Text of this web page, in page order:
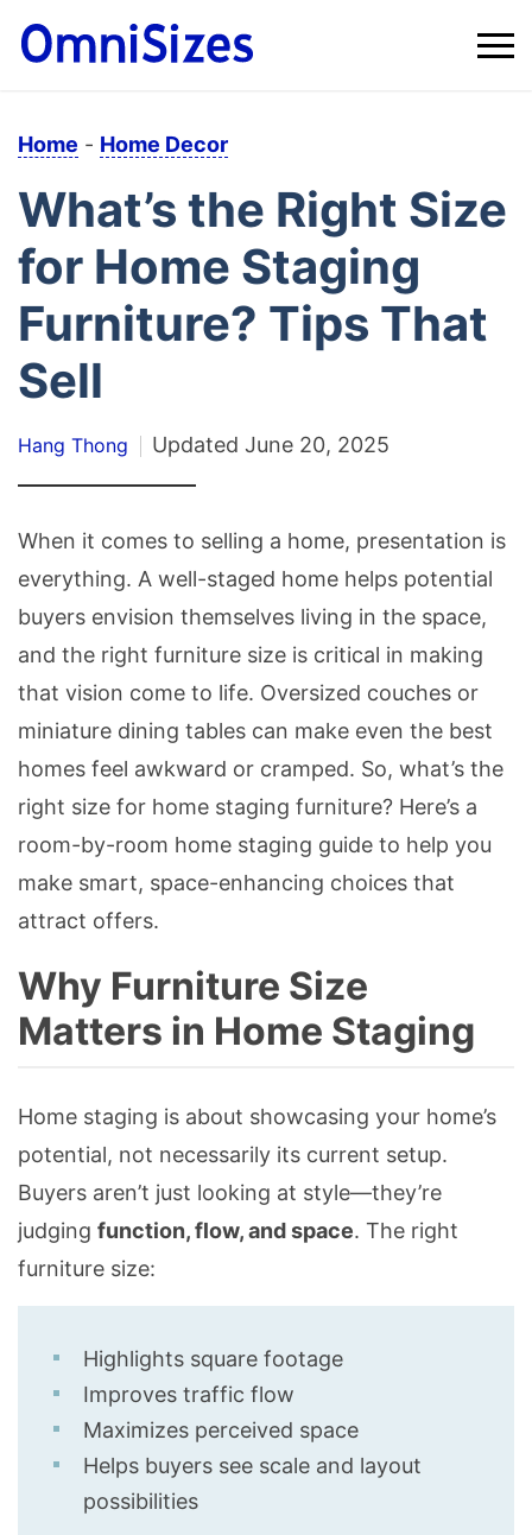
Home - Home Decor
What’s the Right Size
for Home Staging
Furniture? Tips That
Sell
Hang Thong Updated June 20, 2025
When it comes to selling a home, presentation is
everything. A well-staged home helps potential
buyers envision themselves living in the space,
and the right furniture size is critical in making
that vision come to life. Oversized couches or
miniature dining tables can make even the best
homes feel awkward or cramped. So, what’s the
right size for home staging furniture? Here’s a
room-by-room home staging guide to help you
make smart, space-enhancing choices that
attract offers.
Why Furniture Size
Matters in Home Staging
Home staging is about showcasing your home’s
potential, not necessarily its current setup.
Buyers aren’t just looking at style—they’re
judging function, flow, and space. The right
furniture size:
Highlights square footage
Improves traffic flow
Maximizes perceived space
Helps buyers see scale and layout
possibilities